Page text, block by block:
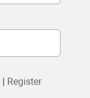
| Register